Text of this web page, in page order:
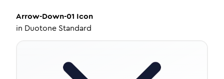
Arrow-Down-01 Icon
in Duotone Standard